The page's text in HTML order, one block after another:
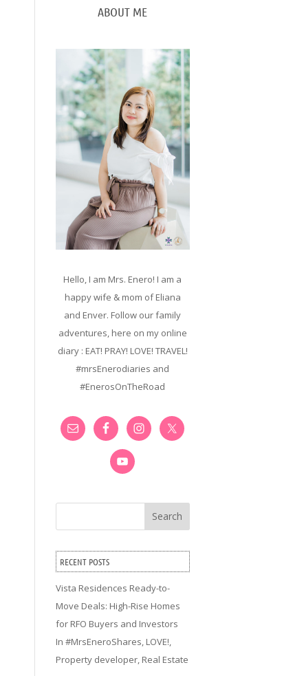
ABOUT ME
Hello, I am Mrs. Enero! I am a
happy wife & mom of Eliana
and Enver. Follow our family
adventures, here on my online
diary : EAT! PRAY! LOVE! TRAVEL!
#mrsEnerodiaries and
#EnerosOnTheRoad
Search
RECENT POSTS
Vista Residences Ready-to-
Move Deals: High-Rise Homes
for RFO Buyers and Investors
In#MrsEneroShares LOVE!
Property developer Real Estate